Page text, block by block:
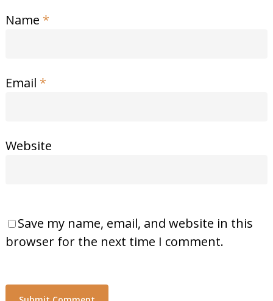
Name *
Email *
Website
Save my name, email, and website in this
browser for the next time I comment.